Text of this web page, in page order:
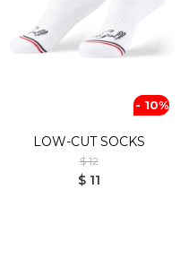
- 10%
LOW-CUT SOCKS
$ 12
$ 11